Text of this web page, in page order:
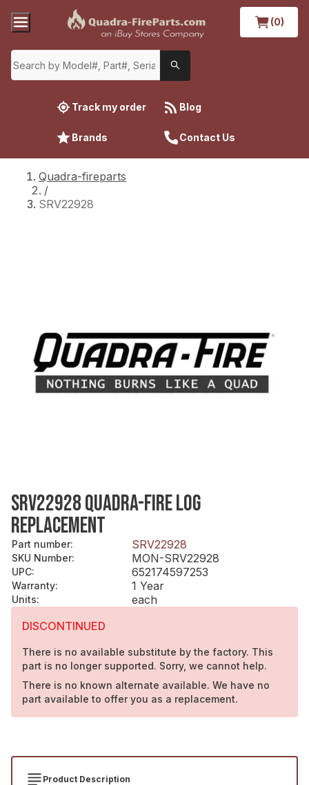
(0)
Track my order Blog
Brands Contact Us
Quadra-fireparts
/
SRV22928
SRV22928 QUADRA-FIRE LOG
REPLACEMENT
Part number: SRV22928
SKU Number: MON-SRV22928
UPC: 652174597253
Warranty: 1 Year
Units:
each
DISCONTINUED
There is no available substitute by the factory. This
part is no longer supported. Sorry, we cannot help.
There is no known alternate available. We have no
part available to offer you as a replacement.
Product Description